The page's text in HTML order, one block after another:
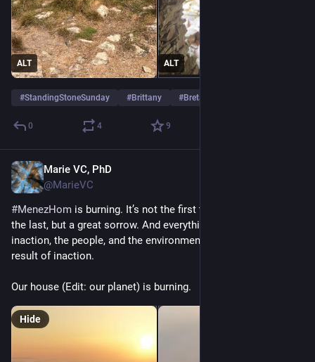
ALT ALT
#StandingStoneSunday #Brittany #Bretagne
0 4 9
Marie VC, PhD
@MarieVC
#MenezHom is burning. It’s not the first time, and it won’t be
the last, but a great sorrow. And everything that goes with it:
inaction, the people, and the environment that suffer as a
result of inaction.
Our house (Edit: our planet) is burning.
Hide